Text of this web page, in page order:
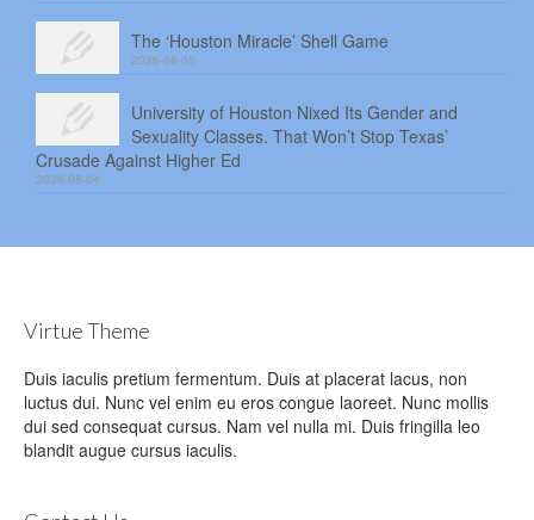
The ‘Houston Miracle’ Shell Game
2026-08-05
University of Houston Nixed Its Gender and
Sexuality Classes. That Won’t Stop Texas’
Crusade Against Higher Ed
2026-08-04
Virtue Theme
Duis iaculis pretium fermentum. Duis at placerat lacus, non
luctus dui. Nunc vel enim eu eros congue laoreet. Nunc mollis
dui sed consequat cursus. Nam vel nulla mi. Duis fringilla leo
blandit augue cursus iaculis.